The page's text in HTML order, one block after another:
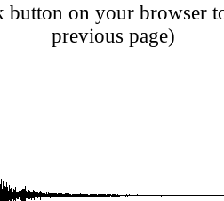
button on your browser
previous page)